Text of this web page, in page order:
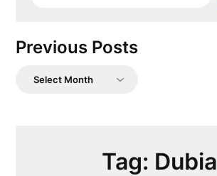
Previous Posts
Previous
Tag: Dubia